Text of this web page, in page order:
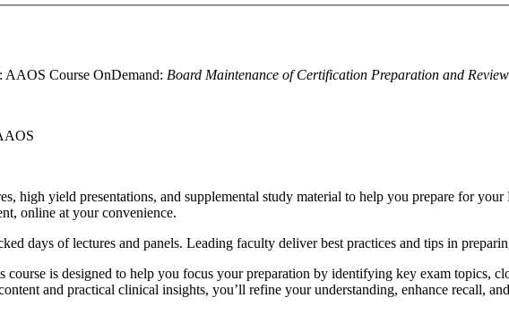
AAOS Course OnDemand: Board Maintenance of Certification Preparation and
high yield presentations, and supplemental study material to help you prepare for
online at your convenience.
days of lectures and panels. Leading faculty deliver best practices and tips in
is designed to help you focus your preparation by identifying key exam topics,
and practical clinical insights, you’ll refine your understanding, enhance recall,